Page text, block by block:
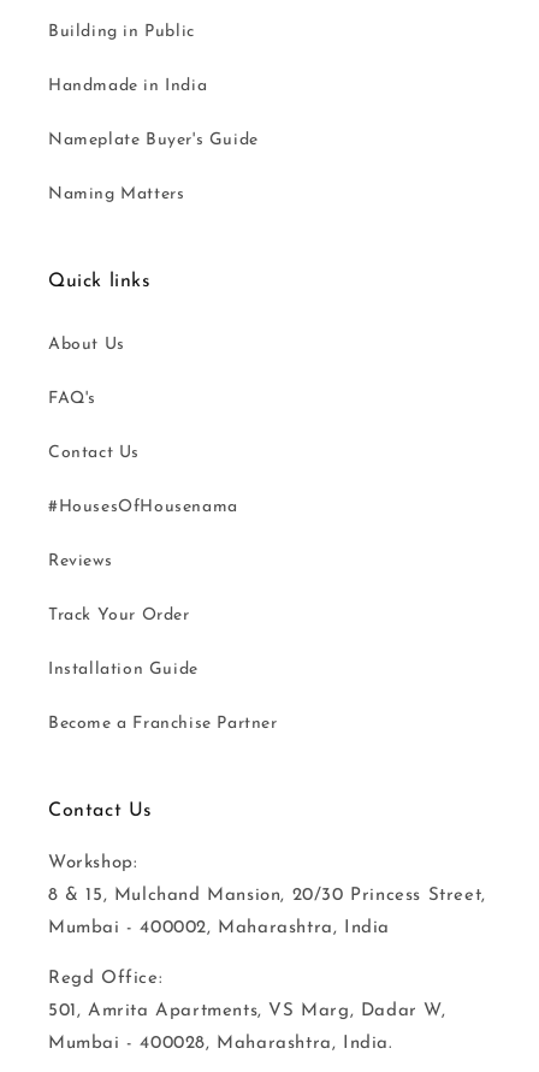
Building in Public
Handmade in India
Nameplate Buyer's Guide
Naming Matters
Quick links
About Us
FAQ's
Contact Us
#HousesOfHousenama
Reviews
Track Your Order
Installation Guide
Become a Franchise Partner
Contact Us
Workshop:
8 & 15, Mulchand Mansion, 20/30 Princess Street,
Mumbai - 400002, Maharashtra, India
Regd Office:
501, Amrita Apartments, VS Marg, Dadar W,
Mumbai - 400028, Maharashtra, India.